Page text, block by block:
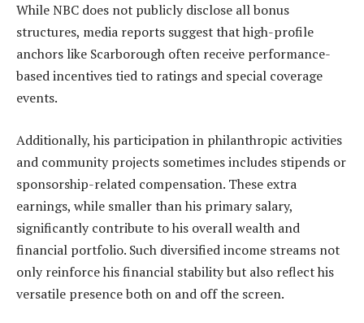
While NBC does not publicly disclose all bonus
structures, media reports suggest that high-profile
anchors like Scarborough often receive performance-
based incentives tied to ratings and special coverage
events.
Additionally, his participation in philanthropic activities
and community projects sometimes includes stipends or
sponsorship-related compensation. These extra
earnings, while smaller than his primary salary,
significantly contribute to his overall wealth and
financial portfolio. Such diversified income streams not
only reinforce his financial stability but also reflect his
versatile presence both on and off the screen.